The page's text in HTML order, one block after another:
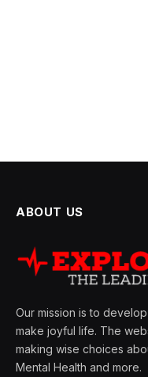
ABOUT US
Our mission is to
make joyful life. The
making wise choices
Mental Health and more.